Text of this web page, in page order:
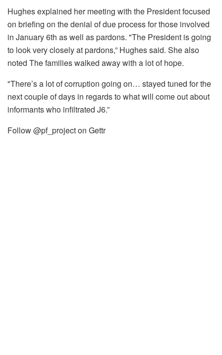
Hughes explained her meeting with the President focused
on briefing on the denial of due process for those involved
in January 6th as well as pardons. "The President is going
to look very closely at pardons,” Hughes said. She also
noted The families walked away with a lot of hope.
"There’s a lot of corruption going on… stayed tuned for the
next couple of days in regards to what will come out about
informants who infiltrated J6.”
Follow @pf_project on Gettr